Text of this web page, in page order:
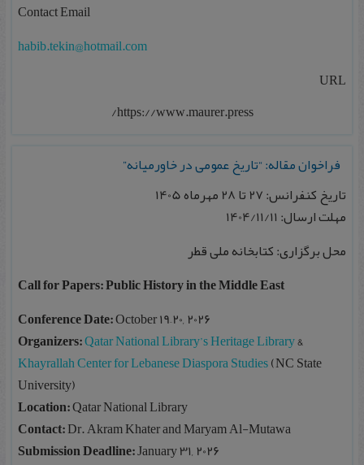
Contact Email
habib.tekin@hotmail.com
URL
https://www.maurer.press/
فراخوان مقاله: “تاریخ عمومی در خاورمیانه”
تاریخ کنفرانس: 27 تا 28 مهرماه 1405
مهلت ارسال: 1404/11/11
محل برگزاری: کتابخانه ملی قطر
Call for Papers: Public History in the Middle East
Conference Date:October 19–20, 2026
Organizers:Qatar National Library’s Heritage Library&
Khayrallah Center for Lebanese Diaspora Studies(NC State
University)
Location:Qatar National Library
Contact:Dr. Akram Khater and Maryam Al-Mutawa
Submission Deadline:January 31, 2026